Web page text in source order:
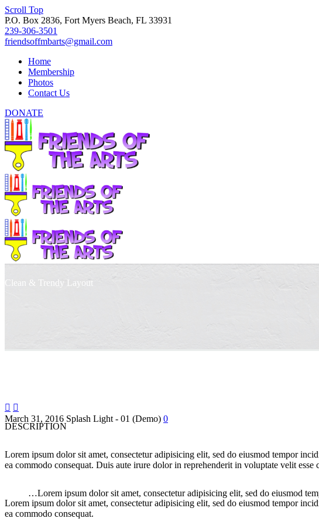
Scroll Top
P.O. Box 2836, Fort Myers Beach, FL 33931
239-306-3501
friendsoffmbarts@gmail.com
Home
Membership
Photos
Contact Us
DONATE
Clean & Trendy Layout
 
March 31, 2016 Splash Light - 01 (Demo) 0
DESCRIPTION
Lorem ipsum dolor sit amet, consectetur adipisicing elit, sed do eiusmod tempor
ea commodo consequat. Duis aute irure dolor in reprehenderit in voluptate velit esse
…Lorem ipsum dolor sit amet, consectetur adipisicing elit, sed do eiusmod
Lorem ipsum dolor sit amet, consectetur adipisicing elit, sed do eiusmod tempor
ea commodo consequat.